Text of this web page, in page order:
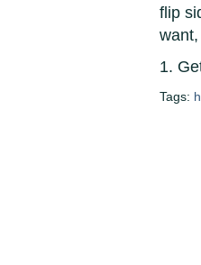
flip
1.
Tags: